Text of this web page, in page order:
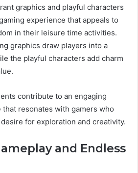
graphics and playful characters
experience that appeals to
in their leisure time activities.
graphics draw players into a
the playful characters add charm
contribute to an engaging
resonates with gamers who
for exploration and creativity.
and Endless